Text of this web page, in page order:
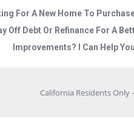
For A New Home To
Off Debt Or Refinance For A
Improvements? I Can Help
California Residents Only